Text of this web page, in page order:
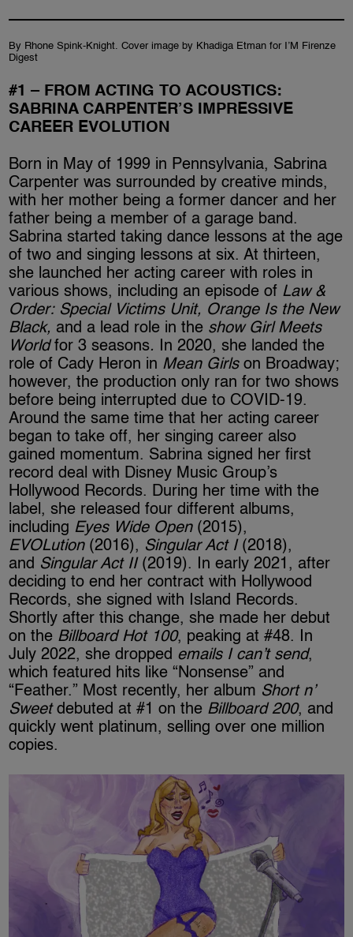
By Rhone Spink-Knight. Cover image by Khadiga Etman for I’M Firenze
Digest
#1 – FROM ACTING TO ACOUSTICS:
SABRINA CARPENTER’S IMPRESSIVE
CAREER EVOLUTION
Born in May of 1999 in Pennsylvania, Sabrina
Carpenter was surrounded by creative minds,
with her mother being a former dancer and her
father being a member of a garage band.
Sabrina started taking dance lessons at the age
of two and singing lessons at six. At thirteen,
she launched her acting career with roles in
various shows, including an episode of Law &
Order: Special Victims Unit, Orange Is the New
Black, and a lead role in the show Girl Meets
Worldfor 3 seasons. In 2020, she landed the
role of Cady Heron in Mean Girlson Broadway;
however, the production only ran for two shows
before being interrupted due to COVID-19.
Around the same time that her acting career
began to take off, her singing career also
gained momentum. Sabrina signed her first
record deal with Disney Music Group’s
Hollywood Records. During her time with the
label, she released four different albums,
including Eyes Wide Open(2015),
EVOLution(2016), Singular Act I(2018),
and Singular Act II (2019). In early 2021, after
deciding to end her contract with Hollywood
Records, she signed with Island Records.
Shortly after this change, she made her debut
on the Billboard Hot 100, peaking at #48. In
July 2022, she dropped emails I can’t send,
which featured hits like “Nonsense” and
“Feather.” Most recently, her album Short n’
Sweetdebuted at #1 on the Billboard 200, and
quickly went platinum, selling over one million
copies.